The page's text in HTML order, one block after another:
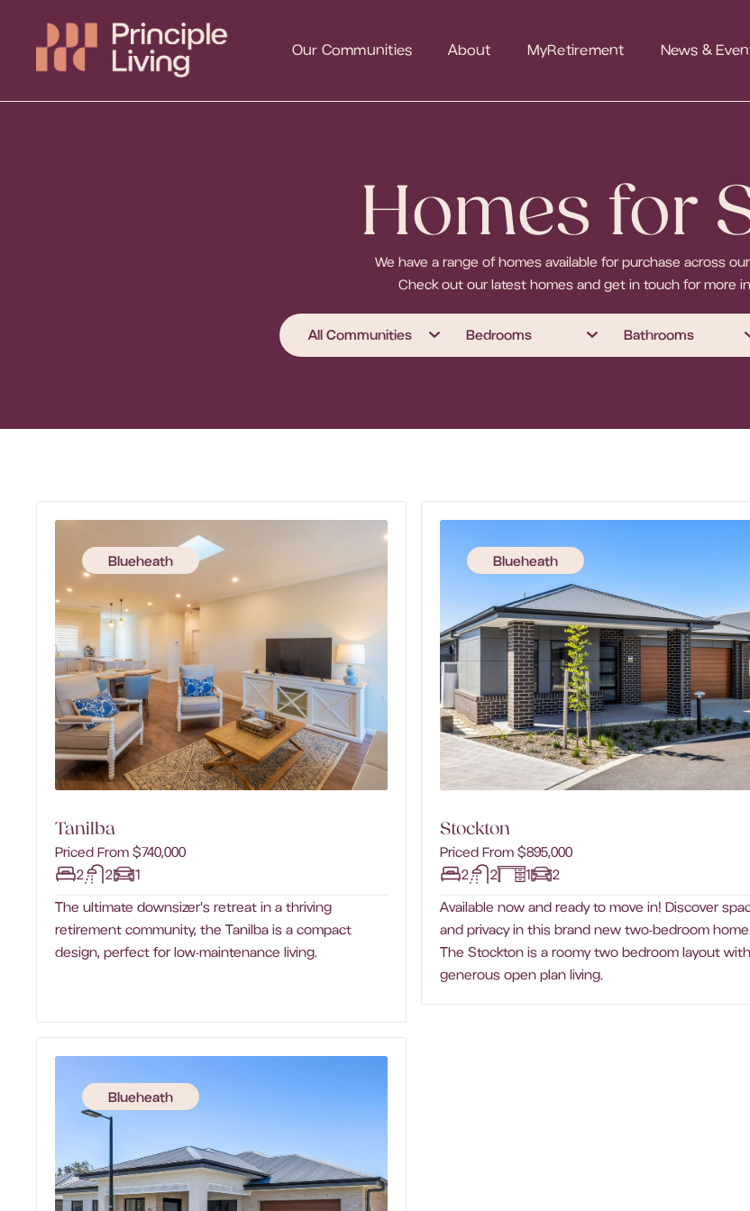
Our Communities About MyRetirement News &
Homes for
We have a range of homes available for purchase across
Check out our latest homes and get in touch for more
Blueheath
Tanilba
Priced From $740,000
2
2 1
The ultimate downsizer's retreat in a thriving
retirement community, the Tanilba is a compact
design, perfect for low-maintenance living.‍
Blueheath
Stockton
Priced From $895,000
2
2 1 2
Available now and ready to move in! Discover
and privacy in this brand new two-bedroom home.
The Stockton is a roomy two bedroom layout with
generous open plan living.
Blueheath